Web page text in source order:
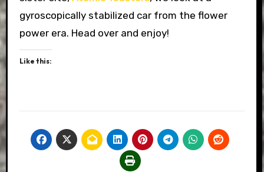
gyroscopically stabilized car from the flower
power era. Head over and enjoy!
Like this: